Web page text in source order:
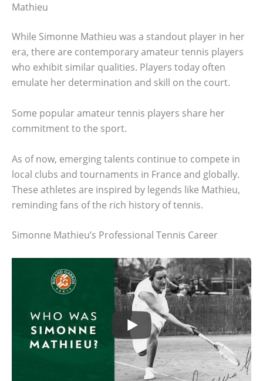
Mathieu
While Simonne Mathieu was a standout player in her
era, there are contemporary amateur tennis players
who exhibit similar qualities. Players today often
emulate her determination and skill on the court.
Some popular amateur tennis players share her
commitment to the sport.
As of now, emerging talents continue to compete in
local clubs and tournaments in France and globally.
These athletes are inspired by legends like Mathieu,
reminding fans of the rich history of tennis.
Simonne Mathieu’s Professional Tennis Career